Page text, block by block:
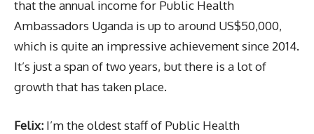
that the annual income for Public Health
Ambassadors Uganda is up to around US$50,000,
which is quite an impressive achievement since 2014.
It’s just a span of two years, but there is a lot of
growth that has taken place.
Felix: I’m the oldest staff of Public Health